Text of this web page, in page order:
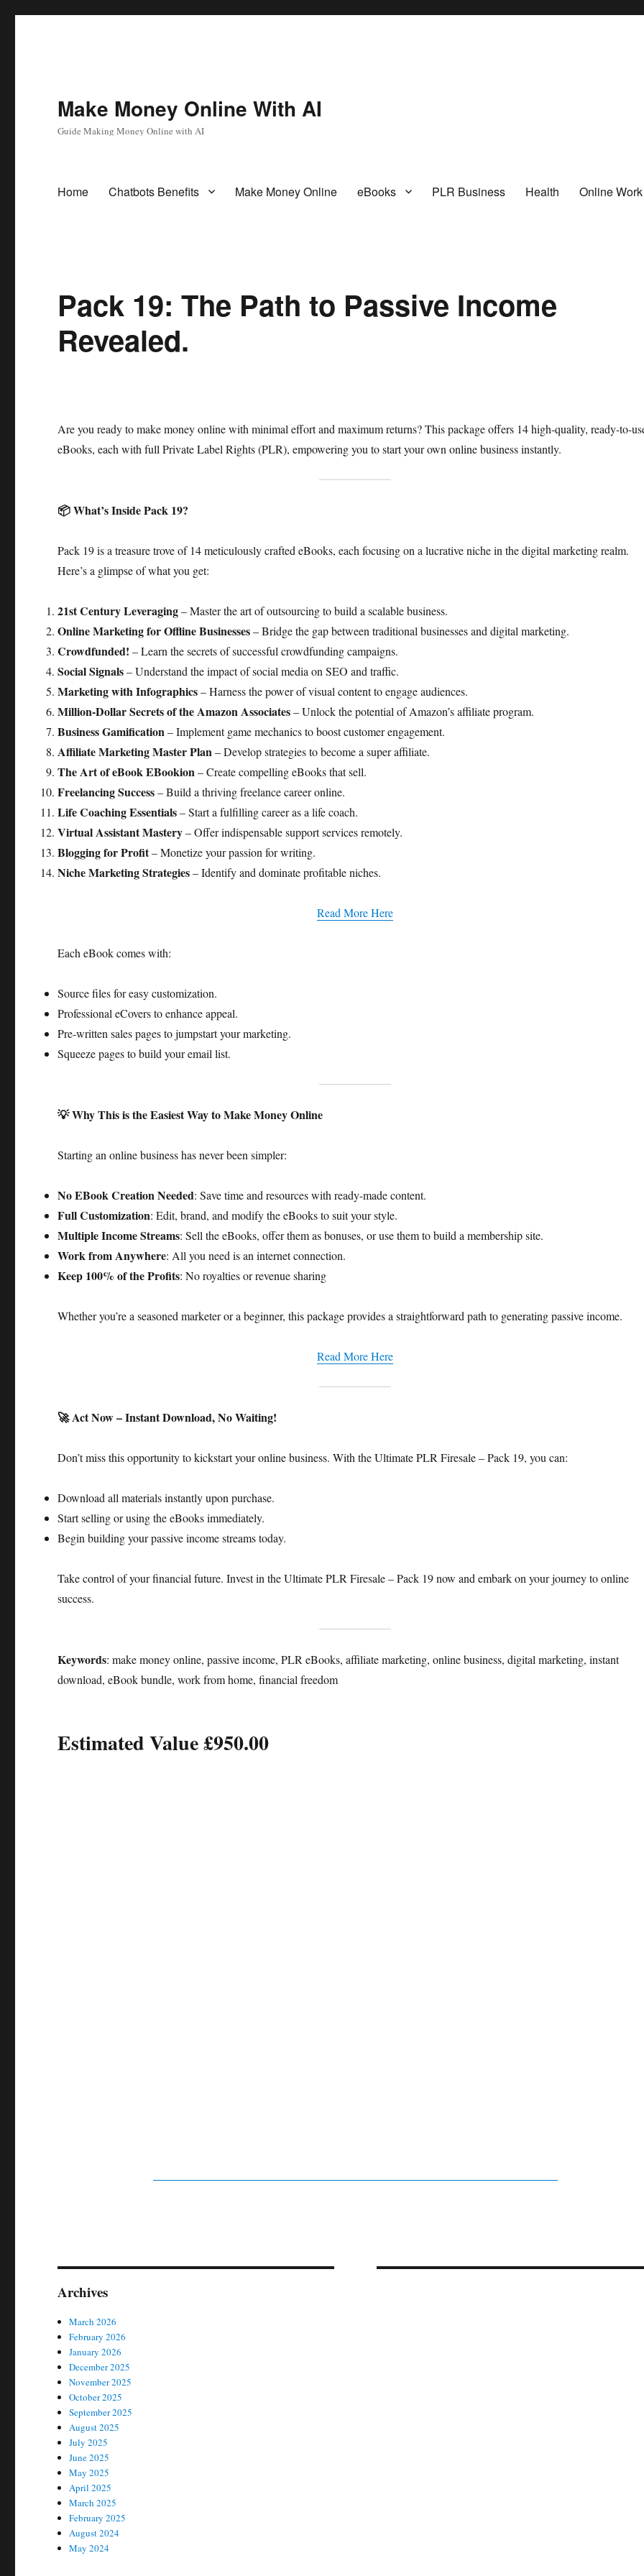
Make Money Online With AI
Guide Making Money Online with AI
Home Chatbots Benefits Make Money Online eBooks PLR Business Health Online Work
Pack 19: The Path to Passive Income
Revealed.
Are you ready to make money online with minimal effort and maximum returns? This package offers 14 high-quality, ready-to-
eBooks, each with full Private Label Rights (PLR), empowering you to start your own online business instantly.​
📦 What’s Inside Pack 19?
Pack 19 is a treasure trove of 14 meticulously crafted eBooks, each focusing on a lucrative niche in the digital marketing realm.
Here’s a glimpse of what you get:​
21st Century Leveraging– Master the art of outsourcing to build a scalable business.
Online Marketing for Offline Businesses– Bridge the gap between traditional businesses and digital marketing.
Crowdfunded! – Learn the secrets of successful crowdfunding campaigns.
Social Signals– Understand the impact of social media on SEO and traffic.
Marketing with Infographics– Harness the power of visual content to engage audiences.
Million-Dollar Secrets of the Amazon Associates– Unlock the potential of Amazon’s affiliate program.
Business Gamification– Implement game mechanics to boost customer engagement.
Affiliate Marketing Master Plan– Develop strategies to become a super affiliate.
The Art of eBook EBookion– Create compelling eBooks that sell.
Freelancing Success– Build a thriving freelance career online.
Life Coaching Essentials– Start a fulfilling career as a life coach.
Virtual Assistant Mastery– Offer indispensable support services remotely.
Blogging for Profit– Monetize your passion for writing.
Niche Marketing Strategies– Identify and dominate profitable niches.​
Read More Here
Each eBook comes with:
Source files for easy customization.
Professional eCovers to enhance appeal.
Pre-written sales pages to jumpstart your marketing.
Squeeze pages to build your email list.​
💡 Why This is the Easiest Way to Make Money Online
Starting an online business has never been simpler:​
No EBook Creation Needed: Save time and resources with ready-made content.
Full Customization: Edit, brand, and modify the eBooks to suit your style.
Multiple Income Streams: Sell the eBooks, offer them as bonuses, or use them to build a membership site.
Work from Anywhere: All you need is an internet connection.
Keep 100% of the Profits: No royalties or revenue sharing
Whether you’re a seasoned marketer or a beginner, this package provides a straightforward path to generating passive income.​
Read More Here
🚀 Act Now – Instant Download, No Waiting!
Don’t miss this opportunity to kickstart your online business. With the Ultimate PLR Firesale – Pack 19, you can:​
Download all materials instantly upon purchase.
Start selling or using the eBooks immediately.
Begin building your passive income streams today.​
Take control of your financial future. Invest in the Ultimate PLR Firesale – Pack 19 now and embark on your journey to online
success.​
Keywords: make money online, passive income, PLR eBooks, affiliate marketing, online business, digital marketing, instant
download, eBook bundle, work from home, financial freedom​
Estimated Value £950.00
Archives
March 2026
February 2026
January 2026
December 2025
November 2025
October 2025
September 2025
August 2025
July 2025
June 2025
May 2025
April 2025
March 2025
February 2025
August 2024
May 2024